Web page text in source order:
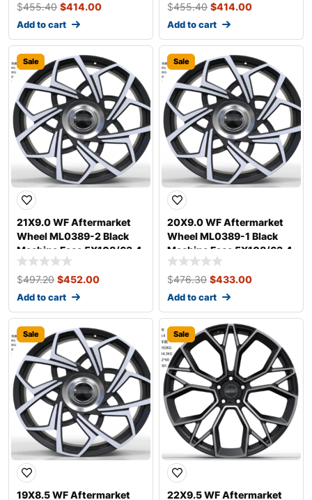
$455.40 $414.00
Add to cart
$455.40 $414.00
Add to cart
Sale
21X9.0 WF Aftermarket
Wheel ML0389-2 Black
Machine Face 5X108/63.4,
ET 38 mm
$497.20 $452.00
Add to cart
Sale
20X9.0 WF Aftermarket
Wheel ML0389-1 Black
Machine Face 5X108/63.4,
ET 38 mm
$476.30 $433.00
Add to cart
Sale
19X8.5 WF Aftermarket
Sale
22X9.5 WF Aftermarket